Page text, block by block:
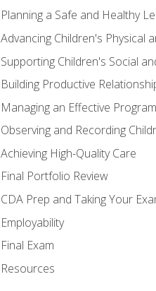
Planning a Safe and Healthy
Advancing Children's Physical
Supporting Children's Social
Building Productive
Managing an Effective Program
Observing and Recording
Achieving High-Quality Care
Final Portfolio Review
CDA Prep and Taking Your
Employability
Final Exam
Resources